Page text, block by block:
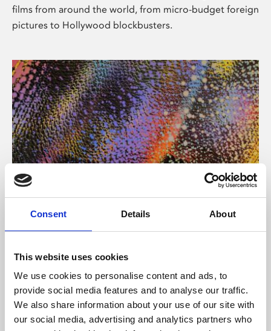
Consent Details About
This website uses cookies
We use cookies to personalise content and ads, to
provide social media features and to analyse our traffic.
We also share information about your use of our site with
our social media, advertising and analytics partners who
films from around the world, from micro-budget foreign
pictures to Hollywood blockbusters.
About Art
Phoenix’s art and digital culture programme presents
supported by Arts Council England and De Montfort
University.